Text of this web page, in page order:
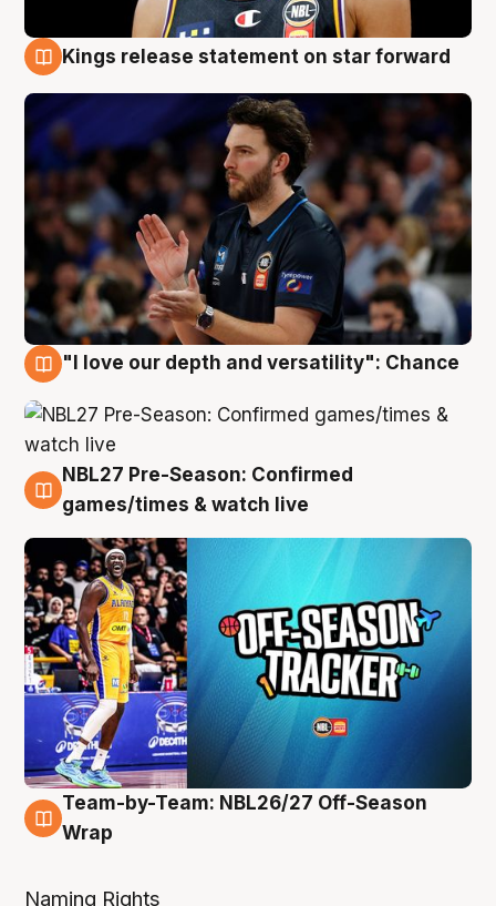
Kings release statement on star forward
"I love our depth and versatility": Chance
4 Aug
NBL27 Pre-Season: Confirmed
games/times & watch live
4 Aug
Team-by-Team: NBL26/27 Off-Season
Wrap
Naming Rights